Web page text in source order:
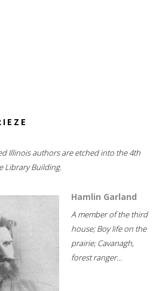
Illinois authors are etched into the 4th
Library Building.
Hamlin Garland
A member of the third
house; Boy life on the
prairie; Cavanagh,
forest ranger...